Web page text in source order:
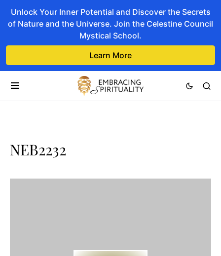
Unlock Your Inner Potential and Discover the Secrets
of Nature and the Universe. Join the Celestine Council
Mystical School.
Learn More
NEB2232